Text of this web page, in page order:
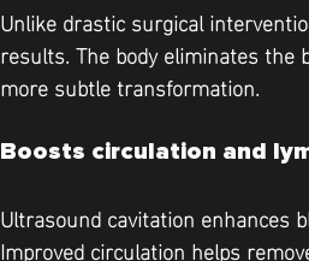
Unlike drastic surgical
results. The body eliminates
more subtle transformation.
Boosts circulation and
Ultrasound cavitation enhances
Improved circulation helps